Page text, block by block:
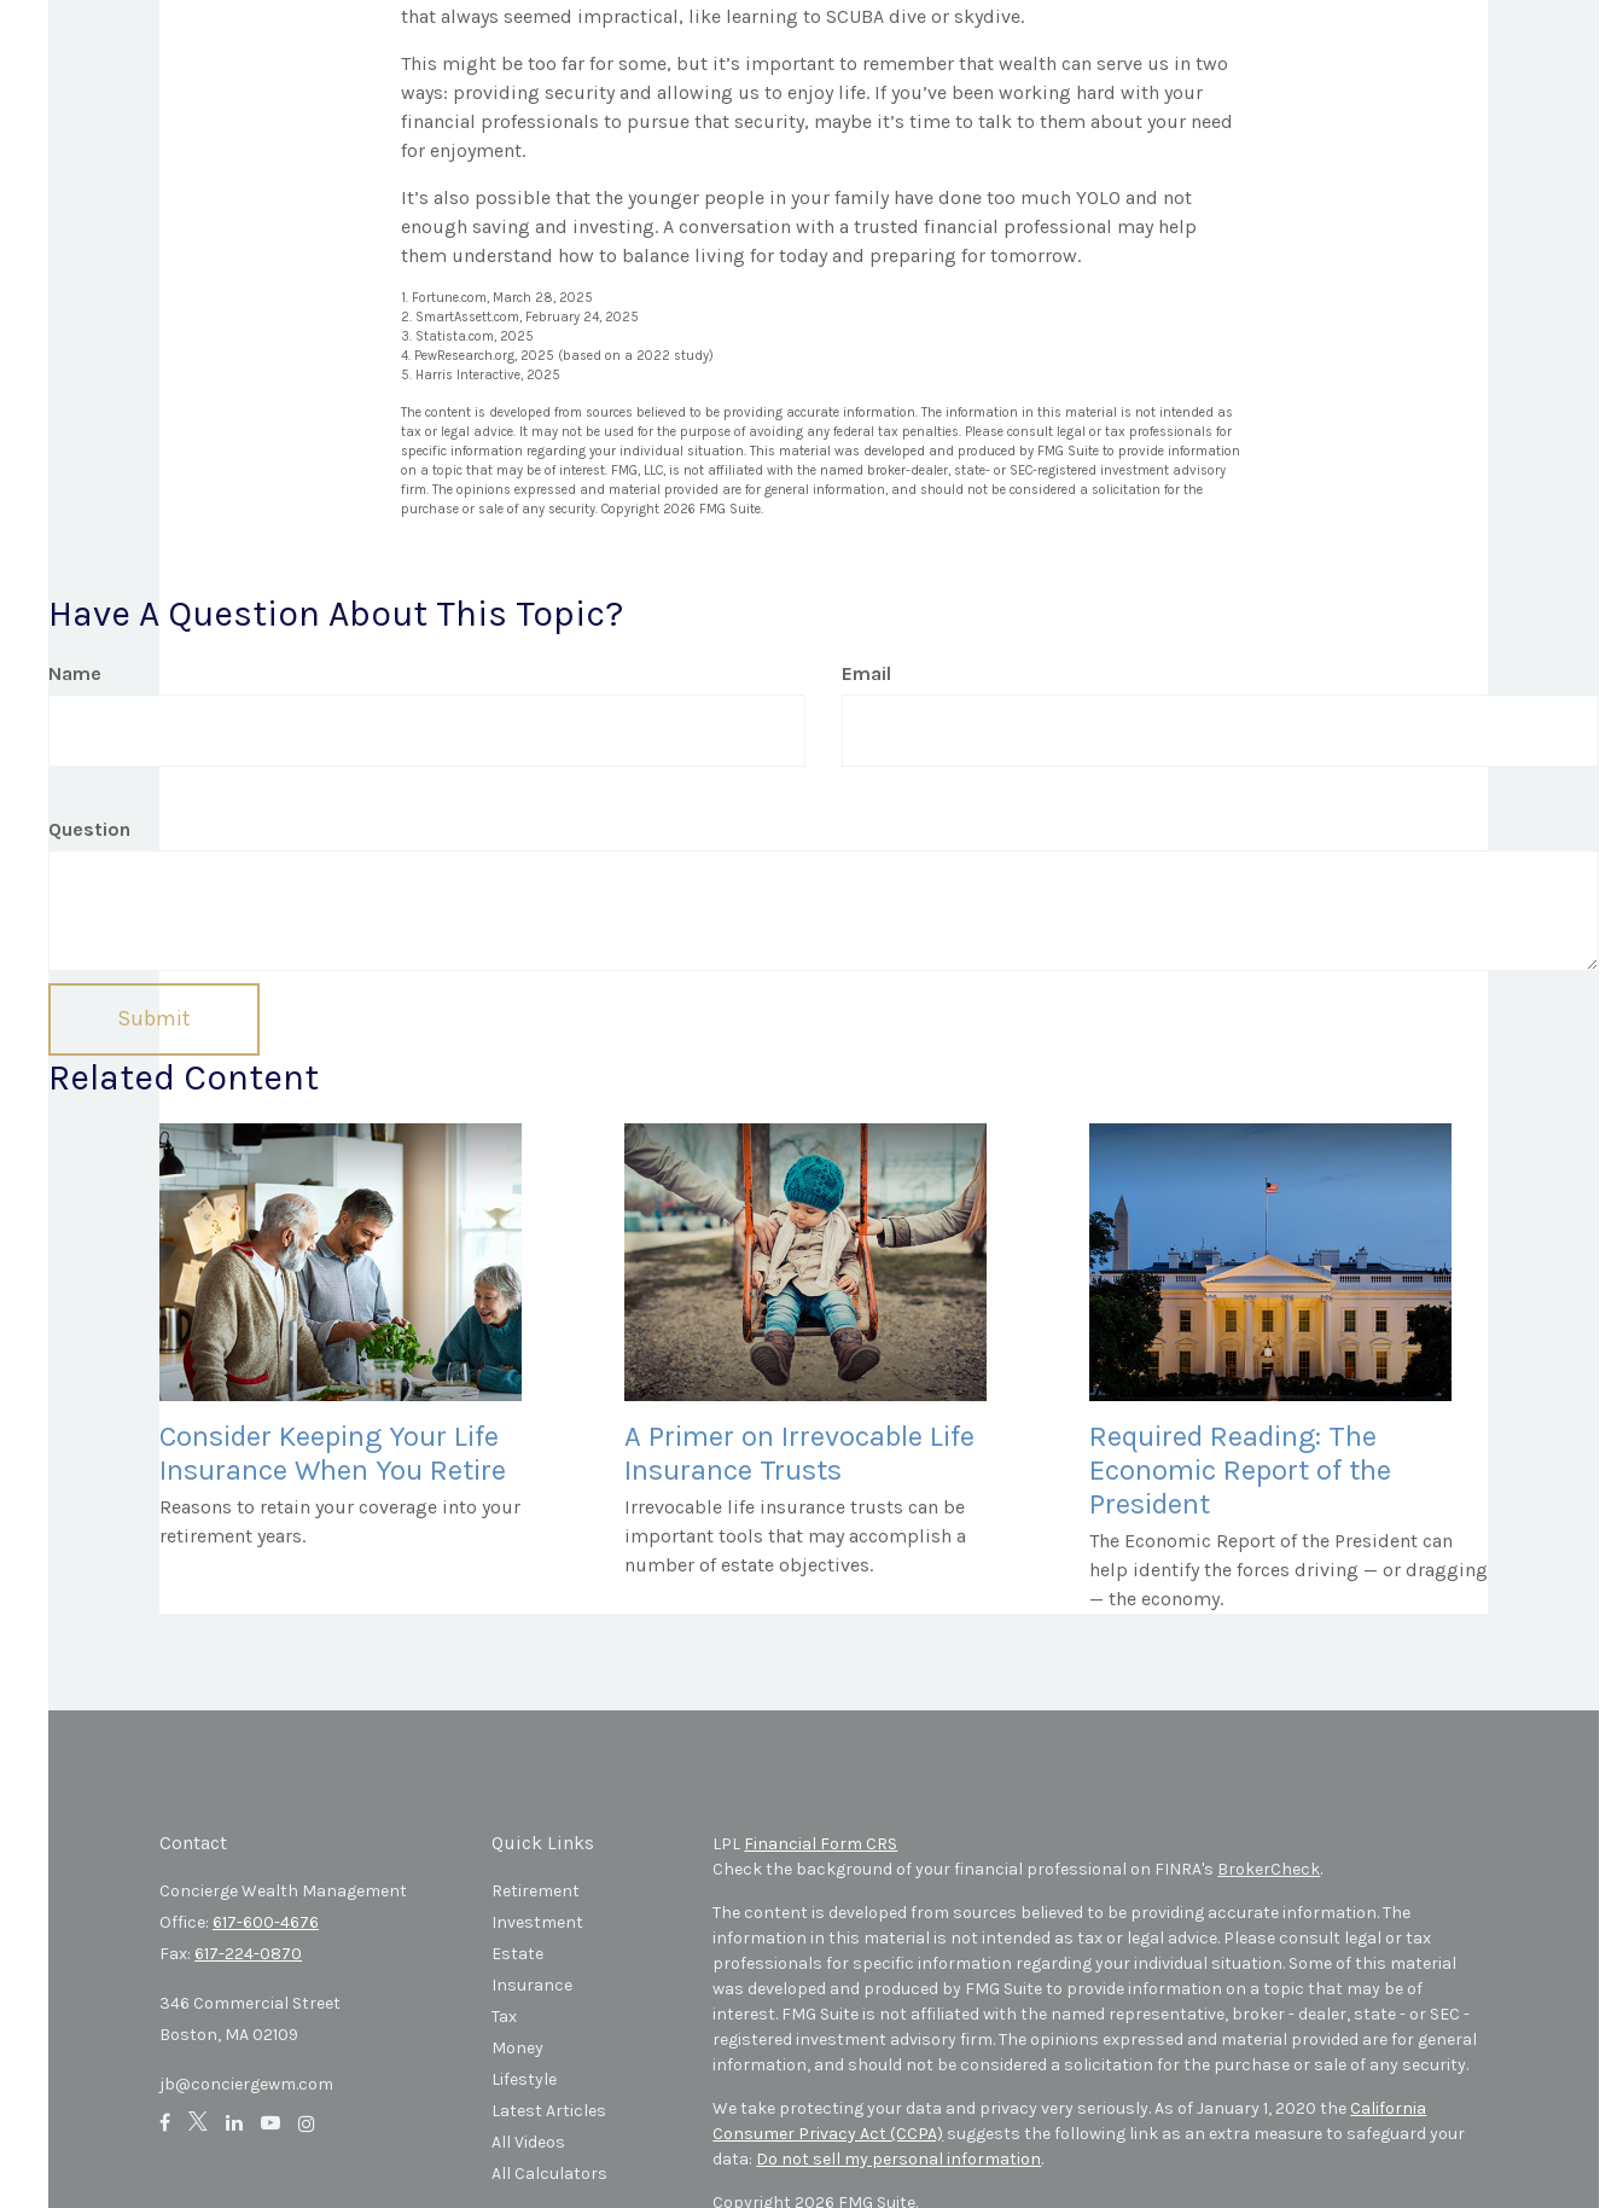
that always seemed impractical, like learning to SCUBA dive or skydive.
This might be too far for some, but it’s important to remember that wealth can serve us in two
ways: providing security and allowing us to enjoy life. If you’ve been working hard with your
financial professionals to pursue that security, maybe it’s time to talk to them about your need
for enjoyment.
It’s also possible that the younger people in your family have done too much YOLO and not
enough saving and investing. A conversation with a trusted financial professional may help
them understand how to balance living for today and preparing for tomorrow.
1. Fortune.com, March 28, 2025
2. SmartAssett.com, February 24, 2025
3. Statista.com, 2025
4. PewResearch.org, 2025 (based on a 2022 study)
5. Harris Interactive, 2025
The content is developed from sources believed to be providing accurate information. The information in this material is not intended as
tax or legal advice. It may not be used for the purpose of avoiding any federal tax penalties. Please consult legal or tax professionals for
specific information regarding your individual situation. This material was developed and produced by FMG Suite to provide information
on a topic that may be of interest. FMG, LLC, is not affiliated with the named broker-dealer, state- or SEC-registered investment advisory
firm. The opinions expressed and material provided are for general information, and should not be considered a solicitation for the
purchase or sale of any security. Copyright 2026 FMG Suite.
Have A Question About This Topic?
Name Email
Question
Related Content
Consider Keeping Your Life
Insurance When You Retire
Reasons to retain your coverage into your
retirement years.
A Primer on Irrevocable Life
Insurance Trusts
Irrevocable life insurance trusts can be
important tools that may accomplish a
number of estate objectives.
Required Reading: The
Economic Report of the
President
The Economic Report of the President can
help identify the forces driving — or dragging
— the economy.
Contact
Concierge Wealth Management
Office: 617-600-4676
Fax: 617-224-0870
346 Commercial Street
Boston, MA 02109
jb@conciergewm.com
Quick Links
Retirement
Investment
Estate
Insurance
Tax
Money
Lifestyle
Latest Articles
All Videos
All Calculators
LPL Financial Form CRS
Check the background of your financial professional on FINRA's BrokerCheck.
The content is developed from sources believed to be providing accurate information. The
information in this material is not intended as tax or legal advice. Please consult legal or tax
professionals for specific information regarding your individual situation. Some of this material
was developed and produced by FMG Suite to provide information on a topic that may be of
interest. FMG Suite is not affiliated with the named representative, broker - dealer, state - or SEC -
registered investment advisory firm. The opinions expressed and material provided are for general
information, and should not be considered a solicitation for the purchase or sale of any security.
We take protecting your data and privacy very seriously. As of January 1, 2020 the California
Consumer Privacy Act (CCPA) suggests the following link as an extra measure to safeguard your
data: Do not sell my personal information.
Copyright 2026 FMG Suite.